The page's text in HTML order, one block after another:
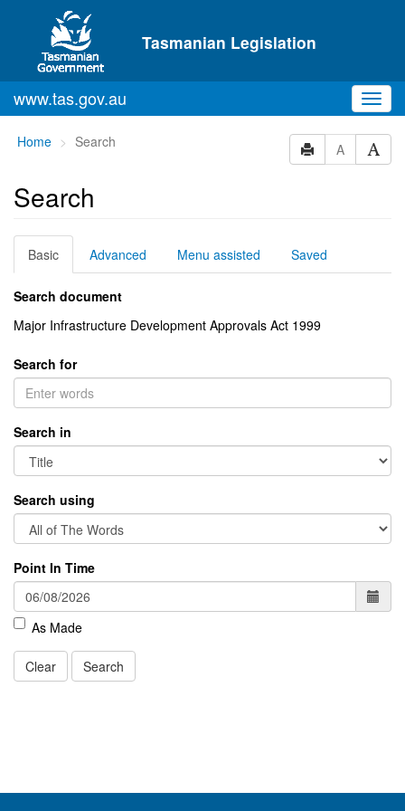
Skip to main content
Tasmanian Legislation
www.tas.gov.au
You
here:
Home Search A
Search
Basic Advanced Menu assisted Saved
Search document
Major Infrastructure Development Approvals Act 1999
Search for
Search in
Search using
Point In Time
As Made
Clear Search